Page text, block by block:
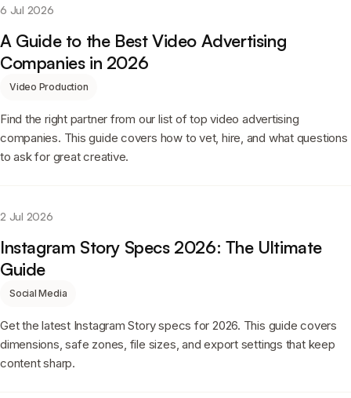
6 Jul 2026
A Guide to the Best Video Advertising
Companies in 2026
Video Production
Find the right partner from our list of top video advertising
companies. This guide covers how to vet, hire, and what questions
to ask for great creative.
2 Jul 2026
Instagram Story Specs 2026: The Ultimate
Guide
Social Media
Get the latest Instagram Story specs for 2026. This guide covers
dimensions, safe zones, file sizes, and export settings that keep
content sharp.